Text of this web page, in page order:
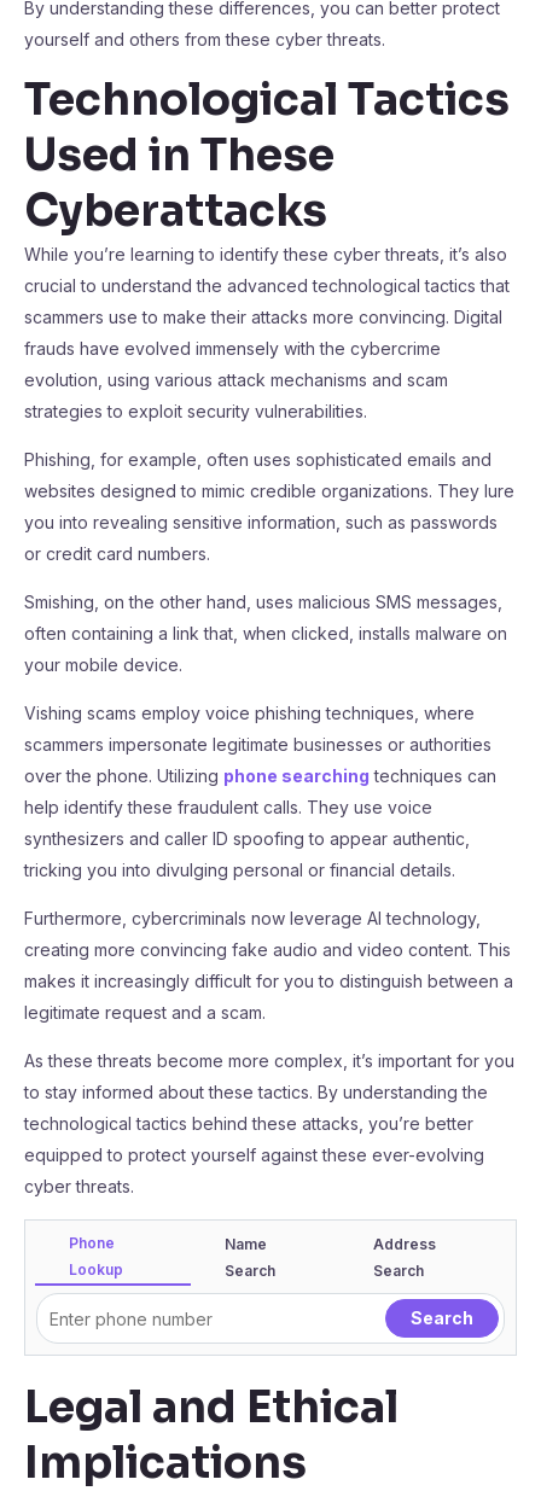
By understanding these differences, you can better protect
yourself and others from these cyber threats.
Technological Tactics
Used in These
Cyberattacks
While you’re learning to identify these cyber threats, it’s also
crucial to understand the advanced technological tactics that
scammers use to make their attacks more convincing. Digital
frauds have evolved immensely with the cybercrime
evolution, using various attack mechanisms and scam
strategies to exploit security vulnerabilities.
Phishing, for example, often uses sophisticated emails and
websites designed to mimic credible organizations. They lure
you into revealing sensitive information, such as passwords
or credit card numbers.
Smishing, on the other hand, uses malicious SMS messages,
often containing a link that, when clicked, installs malware on
your mobile device.
Vishing scams employ voice phishing techniques, where
scammers impersonate legitimate businesses or authorities
over the phone. Utilizing phone searching techniques can
help identify these fraudulent calls. They use voice
synthesizers and caller ID spoofing to appear authentic,
tricking you into divulging personal or financial details.
Furthermore, cybercriminals now leverage AI technology,
creating more convincing fake audio and video content. This
makes it increasingly difficult for you to distinguish between a
legitimate request and a scam.
As these threats become more complex, it’s important for you
to stay informed about these tactics. By understanding the
technological tactics behind these attacks, you’re better
equipped to protect yourself against these ever-evolving
cyber threats.
Phone
Lookup
Name
Search
Address
Search
Legal and Ethical
Implications